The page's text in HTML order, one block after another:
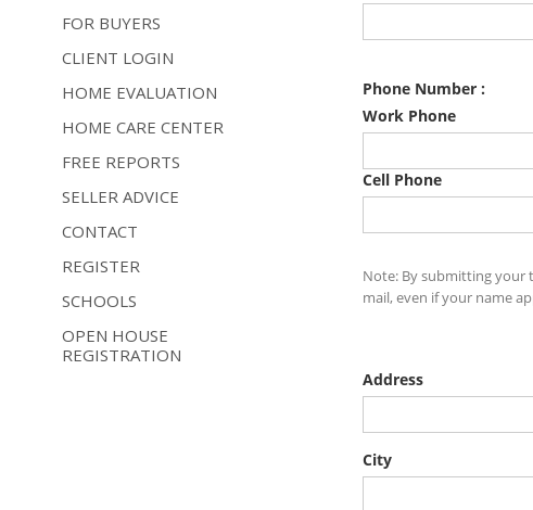
FOR BUYERS
CLIENT LOGIN
HOME EVALUATION
HOME CARE CENTER
FREE REPORTS
SELLER ADVICE
CONTACT
REGISTER
SCHOOLS
OPEN HOUSE
REGISTRATION